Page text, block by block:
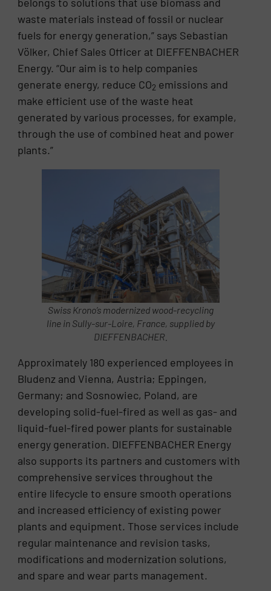
waste materials instead of fossil or nuclear
fuels for energy generation,” says Sebastian
Völker, Chief Sales Officer at DIEFFENBACHER
Energy. “Our aim is to help companies
generate energy, reduce CO2 emissions and
make efficient use of the waste heat
generated by various processes, for example,
through the use of combined heat and power
plants.”
Swiss Krono’s modernized wood-recycling
line in Sully-sur-Loire, France, supplied by
DIEFFENBACHER.
Approximately 180 experienced employees in
Bludenz and Vienna, Austria; Eppingen,
Germany; and Sosnowiec, Poland, are
developing solid-fuel-fired as well as gas- and
liquid-fuel-fired power plants for sustainable
energy generation. DIEFFENBACHER Energy
also supports its partners and customers with
comprehensive services throughout the
entire lifecycle to ensure smooth operations
and increased efficiency of existing power
plants and equipment. Those services include
regular maintenance and revision tasks,
modifications and modernization solutions,
and spare and wear parts management.